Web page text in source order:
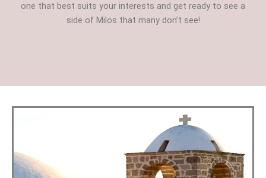
one that best suits your interests and get ready to see a
side of Milos that many don’t see!